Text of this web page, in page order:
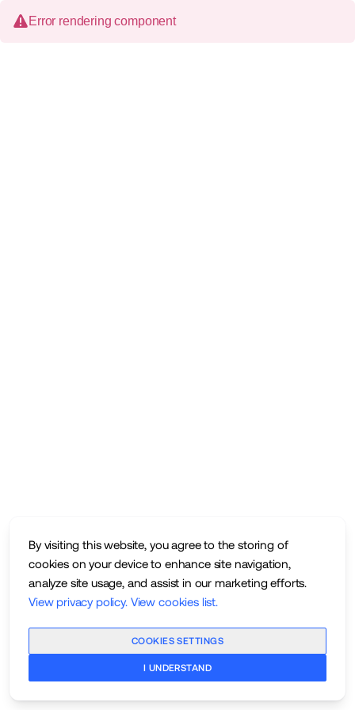
By visiting this website, you agree to the storing of
cookies on your device to enhance site navigation,
analyze site usage, and assist in our marketing efforts.
View privacy policy. View cookies list.
COOKIES SETTINGS
I UNDERSTAND
Error rendering component